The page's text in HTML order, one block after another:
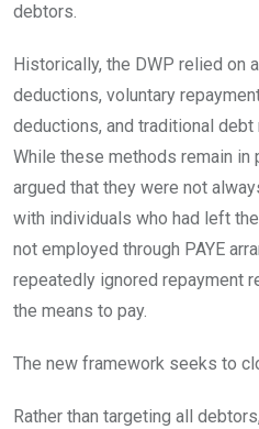
debtors.
Historically, the DWP relied on
deductions, voluntary
deductions, and traditional
While these methods remain in
argued that they were not
with individuals who had left
not employed through PAYE
repeatedly ignored repayment
the means to pay.
The new framework seeks to
Rather than targeting all